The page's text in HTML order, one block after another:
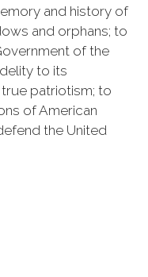
and history of
and orphans; to
of the
to its
patriotism; to
of American
the United